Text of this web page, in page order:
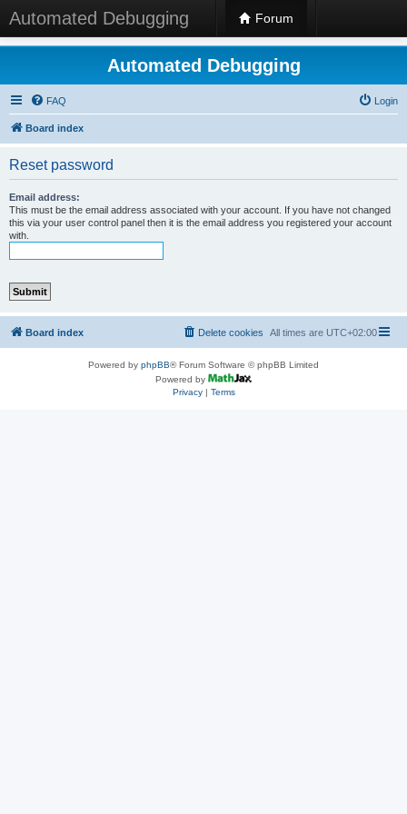
Automated Debugging Forum
Automated Debugging
FAQ Login
Board index
Reset password
Email address:
This must be the email address associated with your account. If you have not changed
this via your user control panel then it is the email address you registered your account
with.
Board index All times are UTC+02:00
Delete cookies
Powered by phpBB® Forum Software © phpBB Limited
Powered by
Privacy| Terms